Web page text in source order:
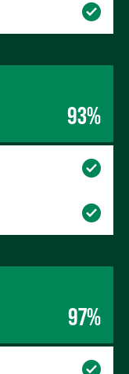
93%
97%